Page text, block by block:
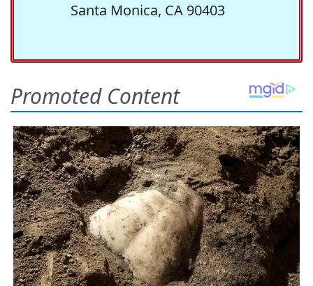
Santa Monica, CA 90403